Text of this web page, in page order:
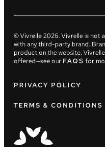
© Vivrelle2026. Vivrelle is not
with any third-party brand.
product on the website.
offered—see our FAQS for
PRIVACY POLICY
TERMS & CONDITIONS